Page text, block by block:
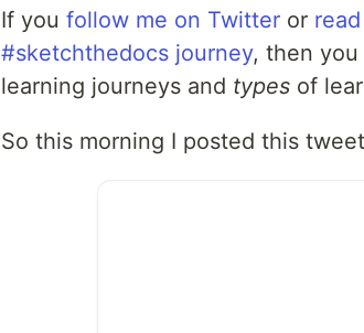
If you follow me on Twitter or
#sketchthedocs journey, then you
learning journeys and types of
So this morning I posted this